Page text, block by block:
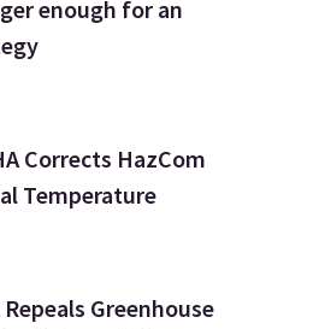
enough for an
Corrects HazCom
Temperature
Greenhouse